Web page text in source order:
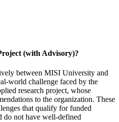
(with Advisory)?
between MISI University and
world challenge faced by the
research project, whose
to the organization. These
that qualify for funded
do not have well-defined